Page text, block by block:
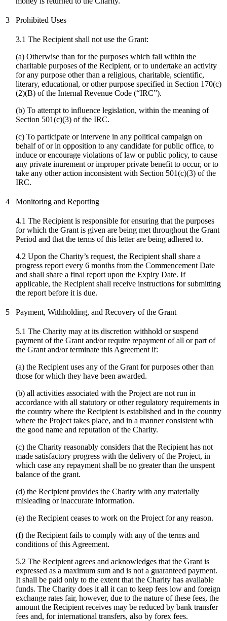
3 Prohibited Uses
3.1 The Recipient shall not use the Grant:
(a) Otherwise than for the purposes which fall within the
charitable purposes of the Recipient, or to undertake an activity
for any purpose other than a religious, charitable, scientific,
literary, educational, or other purpose specified in Section 170(c)
(2)(B) of the Internal Revenue Code (“IRC”).
(b) To attempt to influence legislation, within the meaning of
Section 501(c)(3) of the IRC.
(c) To participate or intervene in any political campaign on
behalf of or in opposition to any candidate for public office, to
induce or encourage violations of law or public policy, to cause
any private inurement or improper private benefit to occur, or to
take any other action inconsistent with Section 501(c)(3) of the
IRC.
4 Monitoring and Reporting
4.1 The Recipient is responsible for ensuring that the purposes
for which the Grant is given are being met throughout the Grant
Period and that the terms of this letter are being adhered to.
4.2 Upon the Charity’s request, the Recipient shall share a
progress report every 6 months from the Commencement Date
and shall share a final report upon the Expiry Date. If
applicable, the Recipient shall receive instructions for submitting
the report before it is due.
5 Payment, Withholding, and Recovery of the Grant
5.1 The Charity may at its discretion withhold or suspend
payment of the Grant and/or require repayment of all or part of
the Grant and/or terminate this Agreement if:
(a) the Recipient uses any of the Grant for purposes other than
those for which they have been awarded.
(b) all activities associated with the Project are not run in
accordance with all statutory or other regulatory requirements in
the country where the Recipient is established and in the country
where the Project takes place, and in a manner consistent with
the good name and reputation of the Charity.
(c) the Charity reasonably considers that the Recipient has not
made satisfactory progress with the delivery of the Project, in
which case any repayment shall be no greater than the unspent
balance of the grant.
(d) the Recipient provides the Charity with any materially
misleading or inaccurate information.
(e) the Recipient ceases to work on the Project for any reason.
(f) the Recipient fails to comply with any of the terms and
conditions of this Agreement.
5.2 The Recipient agrees and acknowledges that the Grant is
expressed as a maximum sum and is not a guaranteed payment.
It shall be paid only to the extent that the Charity has available
funds. The Charity does it all it can to keep fees low and foreign
exchange rates fair, however, due to the nature of these fees, the
amount the Recipient receives may be reduced by bank transfer
fees and, for international transfers, also by forex fees.